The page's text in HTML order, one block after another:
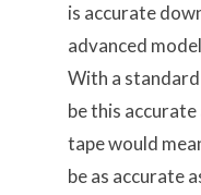
is accurate
advanced
With a
be this
tape would
be as accurate